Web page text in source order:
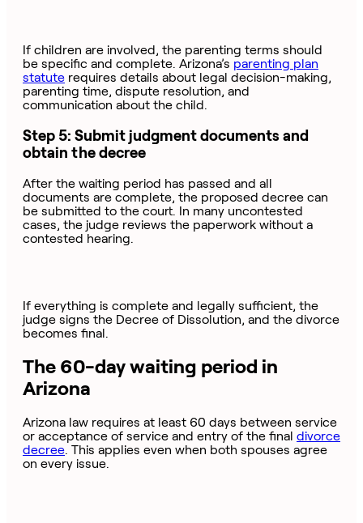
If children are involved, the parenting terms should
be specific and complete. Arizona’s parenting plan
statute requires details about legal decision-making,
parenting time, dispute resolution, and
communication about the child.
Step 5: Submit judgment documents and
obtain the decree
After the waiting period has passed and all
documents are complete, the proposed decree can
be submitted to the court. In many uncontested
cases, the judge reviews the paperwork without a
contested hearing.
If everything is complete and legally sufficient, the
judge signs the Decree of Dissolution, and the divorce
becomes final.
The 60-day waiting period in
Arizona
Arizona law requires at least 60 days between service
or acceptance of service and entry of the final divorce
decree. This applies even when both spouses agree
on every issue.